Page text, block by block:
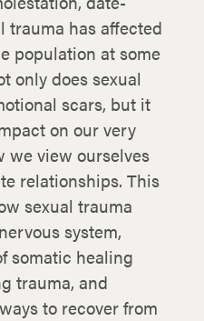
trauma has affected
population at some
only does sexual
scars, but it
on our very
we view ourselves
relationships. This
sexual trauma
system,
somatic healing
trauma, and
to recover from